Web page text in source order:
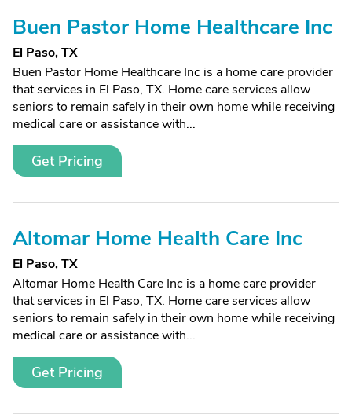
Buen Pastor Home Healthcare Inc
El Paso, TX
Buen Pastor Home Healthcare Inc is a home care provider
that services in El Paso, TX. Home care services allow
seniors to remain safely in their own home while receiving
medical care or assistance with...
Get Pricing
Altomar Home Health Care Inc
El Paso, TX
Altomar Home Health Care Inc is a home care provider
that services in El Paso, TX. Home care services allow
seniors to remain safely in their own home while receiving
medical care or assistance with...
Get Pricing